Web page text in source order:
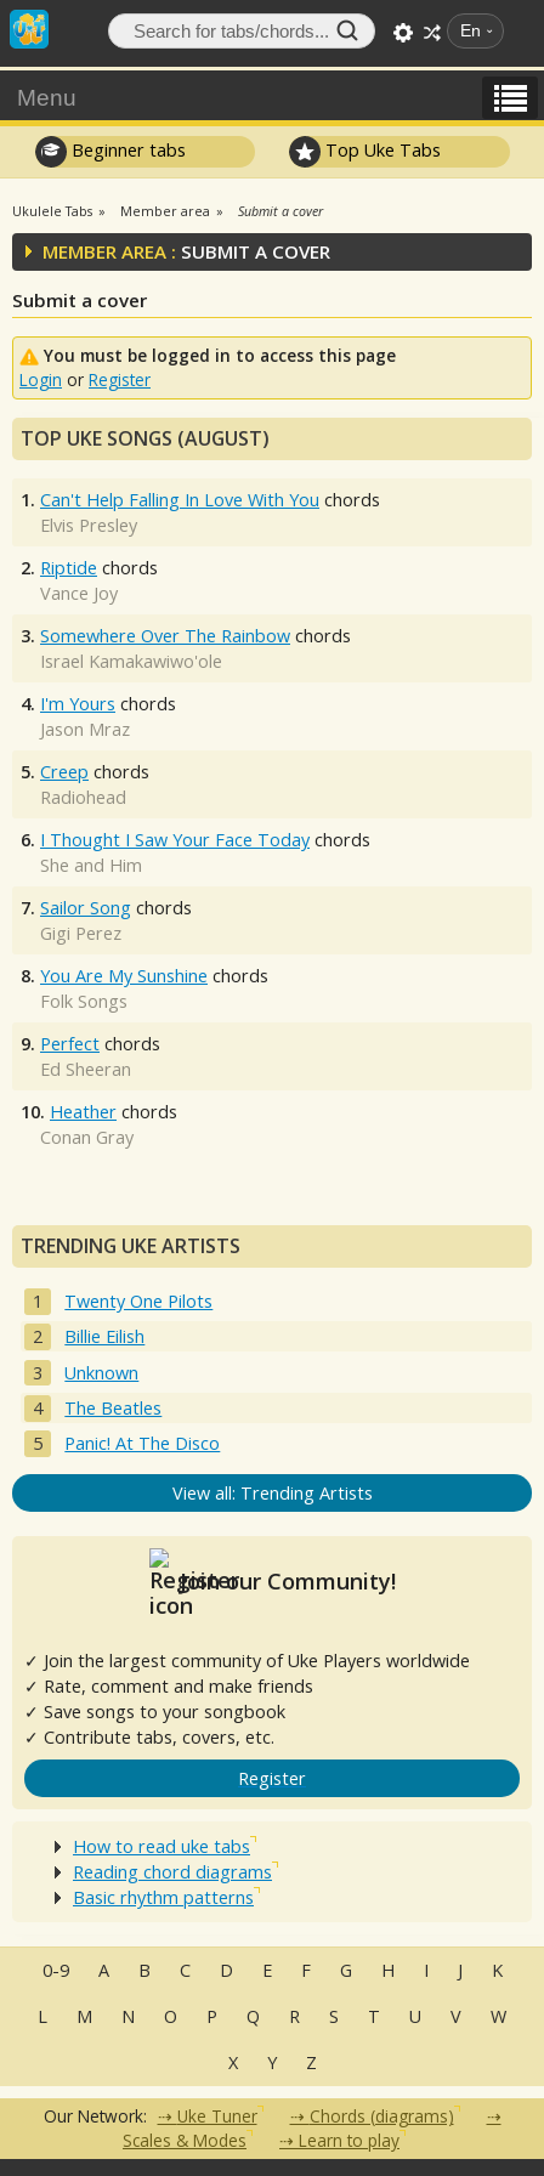
En
Menu
Beginner tabs Top Uke Tabs
Ukulele Tabs Member area Submit a cover
MEMBER AREA : SUBMIT A COVER
Submit a cover
You must be logged in to access this page
Login or Register
TOP UKE SONGS (AUGUST)
1. Can't Help Falling In Love With You chords
Elvis Presley
2. Riptide chords
Vance Joy
3. Somewhere Over The Rainbow chords
Israel Kamakawiwo'ole
4. I'm Yours chords
Jason Mraz
5. Creep chords
Radiohead
6. I Thought I Saw Your Face Today chords
She and Him
7. Sailor Song chords
Gigi Perez
8. You Are My Sunshine chords
Folk Songs
9. Perfect chords
Ed Sheeran
10. Heather chords
Conan Gray
TRENDING UKE ARTISTS
Twenty One Pilots
Billie Eilish
Unknown
The Beatles
Panic! At The Disco
View all: Trending Artists
Join our Community!
✓ Join the largest community of Uke Players worldwide
✓ Rate, comment and make friends
✓ Save songs to your songbook
✓ Contribute tabs, covers, etc.
Register
How to read uke tabs
Reading chord diagrams
Basic rhythm patterns
0-9 A B C D E F G H I J
K
L
M N O P Q R S T U V
W
X
Y Z
Our Network: Uke Tuner
Chords (diagrams)
Scales & Modes
Learn to play